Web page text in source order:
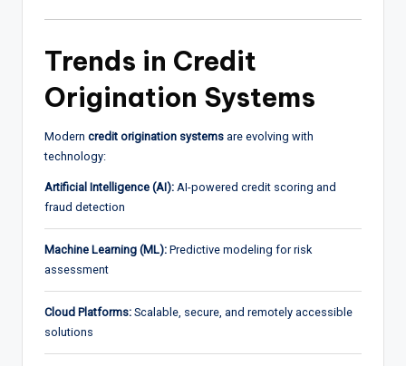
Trends in Credit
Origination Systems
Modern credit origination systems are evolving with
technology:
Artificial Intelligence (AI): AI-powered credit scoring and
fraud detection
Machine Learning (ML): Predictive modeling for risk
assessment
Cloud Platforms: Scalable, secure, and remotely accessible
solutions